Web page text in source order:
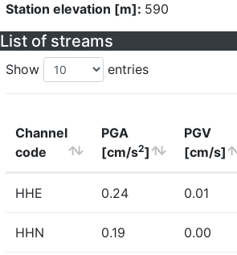
Station elevation [m]: 590
List of streams
Show entries
Channel
code
PGA
[cm/s2]
PGV
[cm/s]
HHE 0.24 0.01
HHN 0.19 0.00